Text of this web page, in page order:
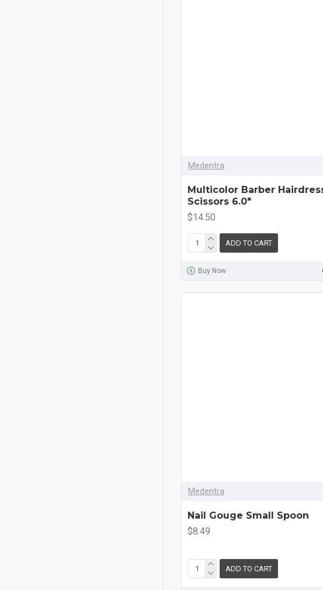
Medentra
Multicolor Barber
Scissors 6.0"
$14.50
ADD TO CART
Buy Now
Medentra
Nail Gouge Small Spoon
$8.49
ADD TO CART